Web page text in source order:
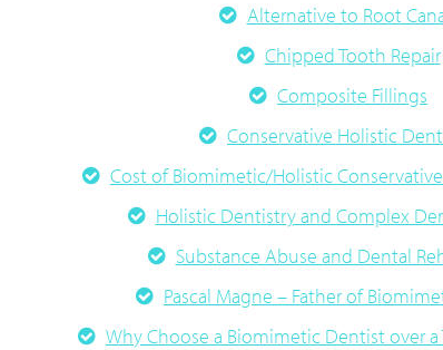
Alternative to Root
Chipped Tooth Repair
Composite Fillings
Conservative Holistic
Cost of Biomimetic/Holistic
Holistic Dentistry and Complex
Substance Abuse and Dental
Pascal Magne – Father of
Why Choose a Biomimetic Dentist over